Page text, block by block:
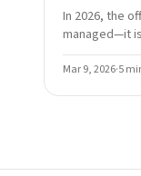
In 2026, the
managed—it
alongside
elastic portfol
Mar 9, 2026·5